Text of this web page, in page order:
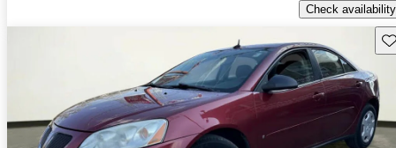
Check availability